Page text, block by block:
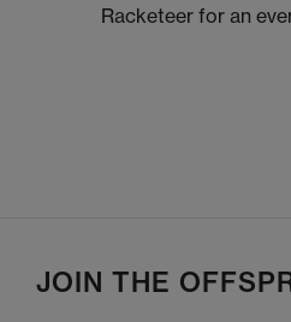
Racketeer for an
JOIN THE